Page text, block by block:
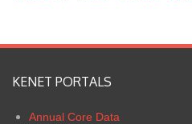
KENET PORTALS
Annual Core Data